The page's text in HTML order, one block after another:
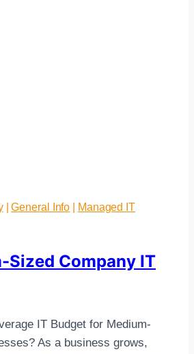
|General Info
Managed IT
Sized Company IT
IT Budget for Medium-
As a business grows,